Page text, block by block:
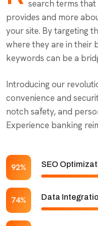
search terms
provides and more
your site. By targeting
where they are in their
keywords can be a
Introducing our
convenience and
notch safety, and
Experience banking
SEO
92%
Data
74%